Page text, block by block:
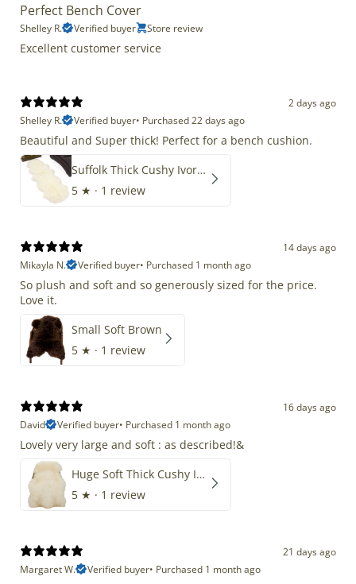
Perfect Bench Cover
Shelley R. Verified buyer Store review
Excellent customer service
2 days ago
Shelley R.
Verified buyer• Purchased 22 days ago
Beautiful and Super thick! Perfect for a bench cushion.
Suffolk Thick Cushy Ivory White Double End-End
5 ★ · 1 review
14 days ago
Mikayla N.
Verified buyer• Purchased 1 month ago
So plush and soft and so generously sized for the price.
Love it.
Small Soft Brown
5 ★ · 1 review
16 days ago
David
Verified buyer• Purchased 1 month ago
Lovely very large and soft : as described!&
Huge Soft Thick Cushy Ivory White Long Wool Swedish
5 ★ · 1 review
21 days ago
Margaret W.
Verified buyer• Purchased 1 month ago